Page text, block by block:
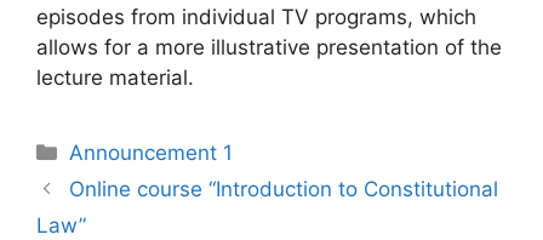
episodes from individual TV programs, which
allows for a more illustrative presentation of the
lecture material.
Announcement 1
Online course “Introduction to Constitutional
Law”